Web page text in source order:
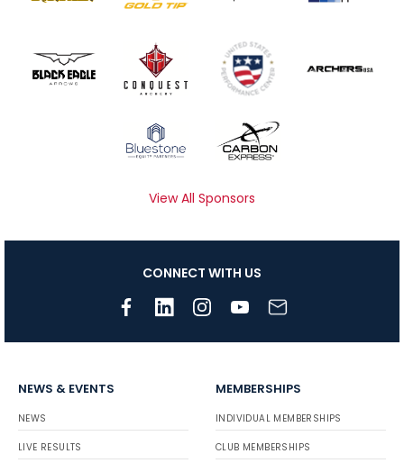
View All Sponsors
CONNECT WITH US
NEWS & EVENTS
NEWS
LIVE RESULTS
MEMBERSHIPS
INDIVIDUAL MEMBERSHIPS
CLUB MEMBERSHIPS